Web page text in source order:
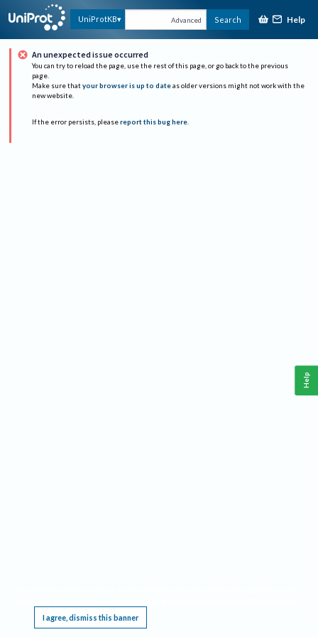
UniProtKB Advanced Search Help
An unexpected issue occurred
You can try to reload the page, use the rest of this page, or go back to the previous
page.
Make sure that your browser is up to date as older versions might not work with the
new website.
If the error persists, please report this bug here.
I agree, dismiss this banner
Help